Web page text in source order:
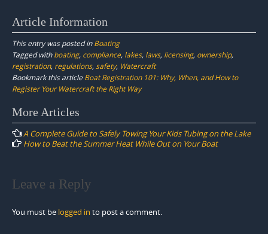
Article Information
This entry was posted inBoating
Tagged withboating, compliance, lakes, laws, licensing, ownership,
registration, regulations, safety, Watercraft
Bookmark this article Boat Registration 101: Why, When, and How to
Register Your Watercraft the Right Way
Post
navigation
More Articles
A Complete Guide to Safely Towing Your Kids Tubing on the Lake
How to Beat the Summer Heat While Out on Your Boat
Leave a Reply
You must be logged in to post a comment.